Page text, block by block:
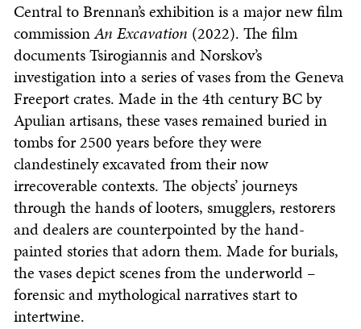
Central to Brennan’s exhibition is a major new film
commissionAn Excavation (2022). The film
documents Tsirogiannis and Norskov’s
investigation into a series of vases from the Geneva
Freeport crates. Made in the 4th century BC by
Apulian artisans, these vases remained buried in
tombs for 2500 years before they were
clandestinely excavated from their now
irrecoverable contexts. The objects’ journeys
through the hands of looters, smugglers, restorers
and dealers are counterpointed by the hand-
painted stories that adorn them. Made for burials,
the vases depict scenes from the underworld –
forensic and mythological narratives start to
intertwine.